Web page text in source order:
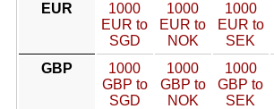
EUR
1000
EUR to
SGD
1000
EUR to
NOK
1000
EUR to
SEK
GBP
1000
GBP to
SGD
1000
GBP to
NOK
1000
GBP to
SEK